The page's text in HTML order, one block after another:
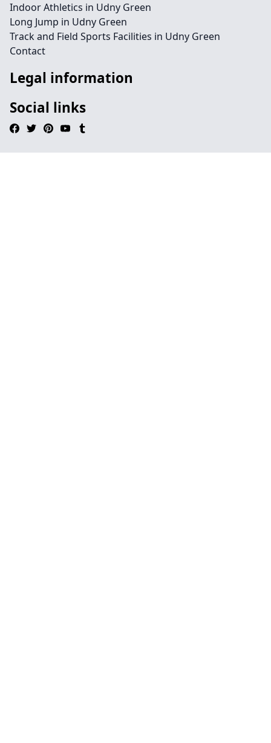
Indoor Athletics in Udny Green
Long Jump in Udny Green
Track and Field Sports Facilities in Udny Green
Contact
Legal information
Social links